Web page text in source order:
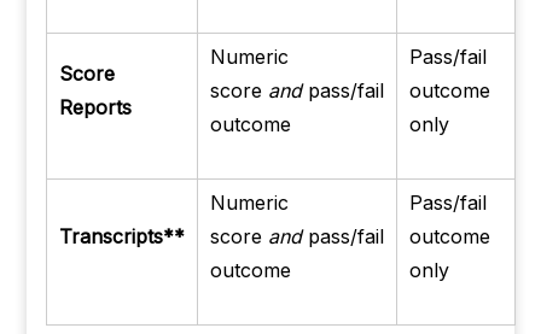
Score
Reports
Numeric
score andpass/fail
outcome
Pass/fail
outcome
only
Transcripts**
Numeric
score andpass/fail
outcome
Pass/fail
outcome
only